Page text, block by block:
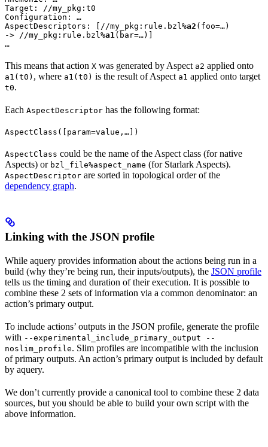
Target: //my_pkg:t0
Configuration: …
AspectDescriptors: [//my_pkg:rule.bzl%a2 (foo=…)
-> //my_pkg:rule.bzl%a1(bar=…)]
…
This means that action X was generated by Aspect a2 applied onto
a1(t0) , where a1(t0) is the result of Aspect a1 applied onto target
t0.
Each AspectDescriptor has the following format:
AspectClass([param=value,…])
AspectClass could be the name of the Aspect class (for native
Aspects) or bzl_file%aspect_name (for Starlark Aspects).
AspectDescriptor are sorted in topological order of the
dependency graph.
Linking with the JSON profile
While aquery provides information about the actions being run in a
build (why they’re being run, their inputs/outputs), the JSON profile
tells us the timing and duration of their execution. It is possible to
combine these 2 sets of information via a common denominator: an
action’s primary output.
To include actions’ outputs in the JSON profile, generate the profile
with --experimental_include_primary_output --
noslim_profile. Slim profiles are incompatible with the inclusion
of primary outputs. An action’s primary output is included by default
by aquery.
We don’t currently provide a canonical tool to combine these 2 data
sources, but you should be able to build your own script with the
above information.